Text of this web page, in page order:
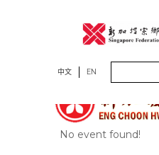
中文 EN
No event found!